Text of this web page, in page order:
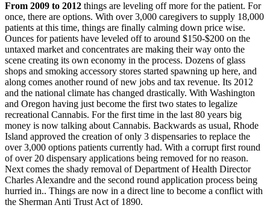
From 2009 to 2012 things are leveling off more for the patient. For
once, there are options. With over 3,000 caregivers to supply 18,000
patients at this time, things are finally calming down price wise.
Ounces for patients have leveled off to around $150-$200 on the
untaxed market and concentrates are making their way onto the
scene creating its own economy in the process. Dozens of glass
shops and smoking accessory stores started spawning up here, and
along comes another round of new jobs and tax revenue. Its 2012
and the national climate has changed drastically. With Washington
and Oregon having just become the first two states to legalize
recreational Cannabis. For the first time in the last 80 years big
money is now talking about Cannabis. Backwards as usual, Rhode
Island approved the creation of only 3 dispensaries to replace the
over 3,000 options patients currently had. With a corrupt first round
of over 20 dispensary applications being removed for no reason.
Next comes the shady removal of Department of Health Director
Charles Alexandre and the second round application process being
hurried in.. Things are now in a direct line to become a conflict with
the Sherman Anti Trust Act of 1890.